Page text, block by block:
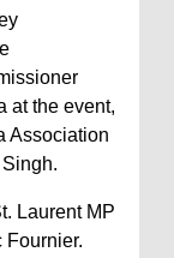
at the event,
Association
Laurent MP
Fournier.